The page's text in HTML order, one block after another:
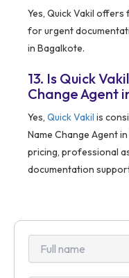
Yes, Quick Vakil
for urgent
in Bagalkote.
13. Is Quick
Change Agent
Yes, Quick Vakil is
Name Change Agent
pricing, professional
documentation